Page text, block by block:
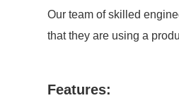
Our team of skilled
that they are using a
Features: